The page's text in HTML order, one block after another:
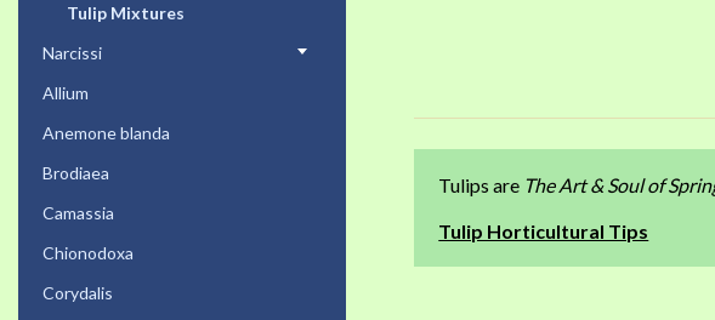
Tulips are The Art & Soul of
Tulip Horticultural Tips
Tulip Mixtures
Narcissi
Allium
Anemone blanda
Brodiaea
Camassia
Chionodoxa
Corydalis